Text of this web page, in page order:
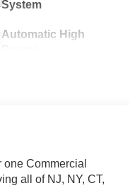
System
Automatic High
Commercial
all of NJ, NY, CT,